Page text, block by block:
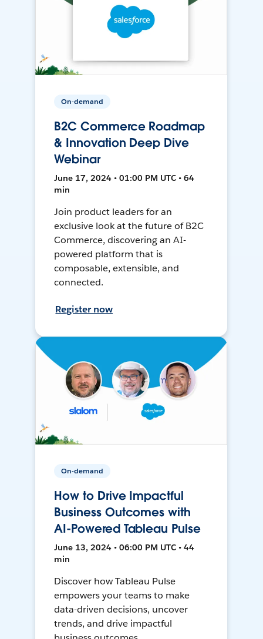
On-demand
B2C Commerce Roadmap
& Innovation Deep Dive
Webinar
June 17, 2024 • 01:00 PM UTC • 64
min
Join product leaders for an
exclusive look at the future of B2C
Commerce, discovering an AI-
powered platform that is
composable, extensible, and
connected.
Register now
On-demand
How to Drive Impactful
Business Outcomes with
AI-Powered Tableau Pulse
June 13, 2024 • 06:00 PM UTC • 44
min
Discover how Tableau Pulse
empowers your teams to make
data-driven decisions, uncover
trends, and drive impactful